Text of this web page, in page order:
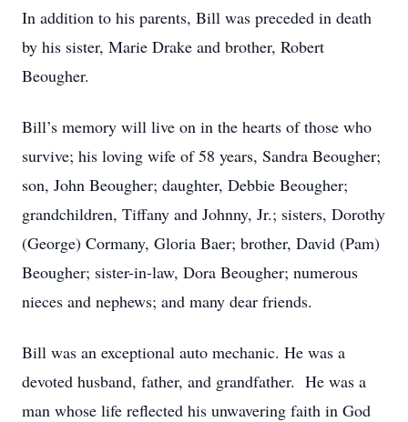
In addition to his parents, Bill was preceded in death
by his sister, Marie Drake and brother, Robert
Beougher.
Bill’s memory will live on in the hearts of those who
survive; his loving wife of 58 years, Sandra Beougher;
son, John Beougher; daughter, Debbie Beougher;
grandchildren, Tiffany and Johnny, Jr.; sisters, Dorothy
(George) Cormany, Gloria Baer; brother, David (Pam)
Beougher; sister-in-law, Dora Beougher; numerous
nieces and nephews; and many dear friends.
Bill was an exceptional auto mechanic. He was a
devoted husband, father, and grandfather. He was a
man whose life reflected his unwavering faith in God